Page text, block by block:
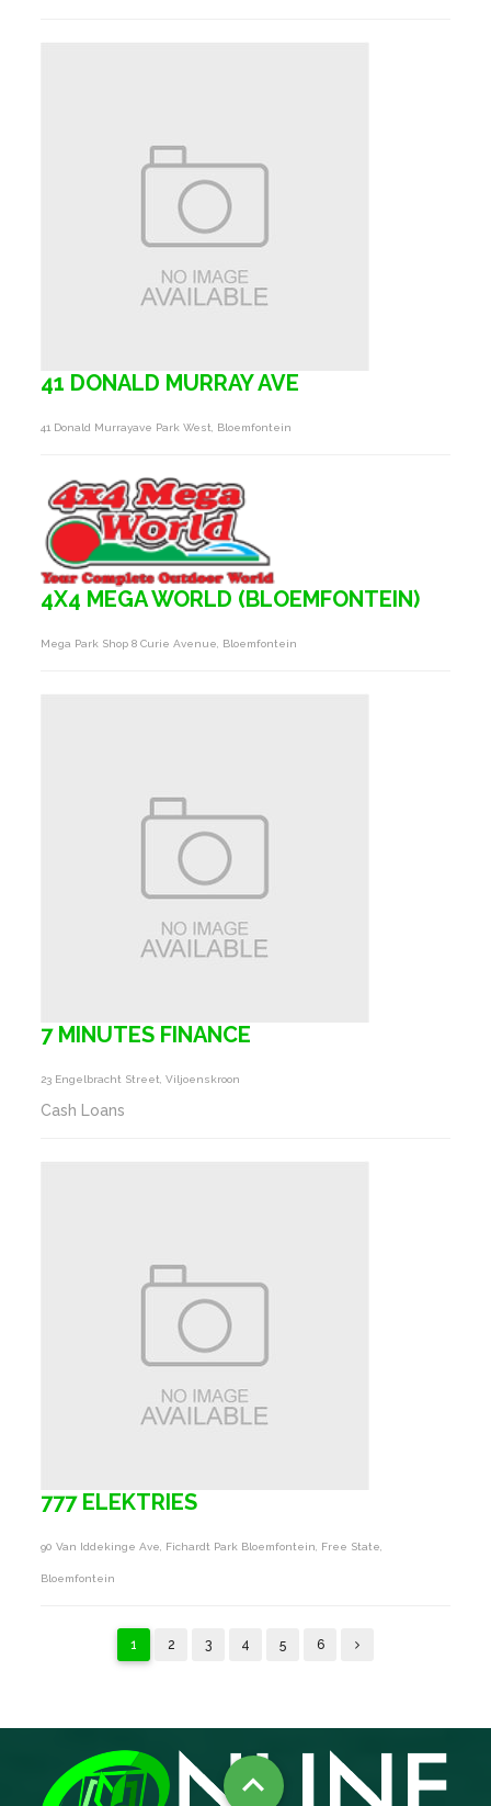
41 DONALD MURRAY AVE
41 Donald Murrayave Park West, Bloemfontein
4X4 MEGA WORLD (BLOEMFONTEIN)
Mega Park Shop 8 Curie Avenue, Bloemfontein
7 MINUTES FINANCE
23 Engelbracht Street, Viljoenskroon
Cash Loans
777 ELEKTRIES
90 Van Iddekinge Ave, Fichardt Park Bloemfontein, Free State,
Bloemfontein
1 2 3 4 5 6
